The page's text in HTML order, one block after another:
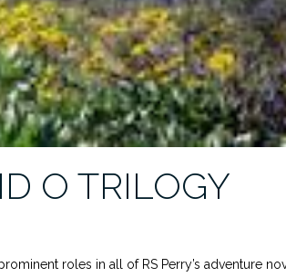
O TRILOGY
roles in all of RS Perry’s adventure